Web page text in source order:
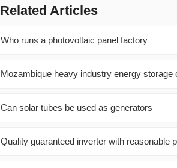
Related Articles
Who runs a photovoltaic panel factory
Mozambique heavy industry energy
Can solar tubes be used as generators
Quality guaranteed inverter with reasonable